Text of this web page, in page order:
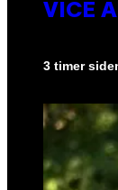
VICE
3 timer